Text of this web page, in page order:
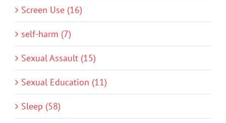
Screen Use (16)
self-harm (7)
Sexual Assault (15)
Sexual Education (11)
Sleep (58)